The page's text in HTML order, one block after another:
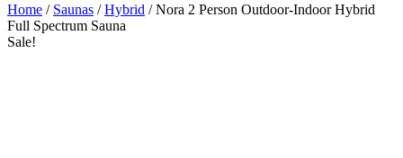
Home / Saunas /Hybrid / Nora 2 Person Outdoor-Indoor Hybrid
Full Spectrum Sauna
Sale!